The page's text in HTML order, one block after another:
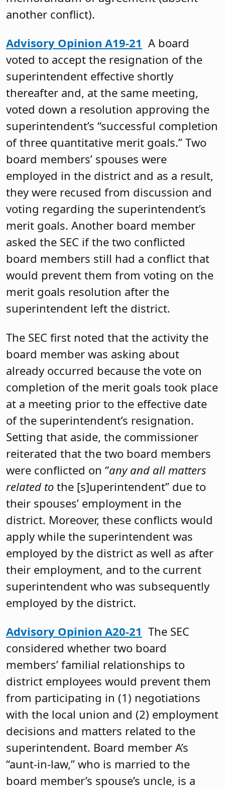
another conflict).
Advisory Opinion A19-21 A board
voted to accept the resignation of the
superintendent effective shortly
thereafter and, at the same meeting,
voted down a resolution approving the
superintendent’s “successful completion
of three quantitative merit goals.” Two
board members’ spouses were
employed in the district and as a result,
they were recused from discussion and
voting regarding the superintendent’s
merit goals. Another board member
asked the SEC if the two conflicted
board members still had a conflict that
would prevent them from voting on the
merit goals resolution after the
superintendent left the district.
The SEC first noted that the activity the
board member was asking about
already occurred because the vote on
completion of the merit goals took place
at a meeting prior to the effective date
of the superintendent’s resignation.
Setting that aside, the commissioner
reiterated that the two board members
were conflicted on “any and all matters
related to the [s]uperintendent” due to
their spouses’ employment in the
district. Moreover, these conflicts would
apply while the superintendent was
employed by the district as well as after
their employment, and to the current
superintendent who was subsequently
employed by the district.
Advisory Opinion A20-21 The SEC
considered whether two board
members’ familial relationships to
district employees would prevent them
from participating in (1) negotiations
with the local union and (2) employment
decisions and matters related to the
superintendent. Board member A’s
“aunt-in-law,” who is married to the
board member’s spouse’s uncle, is a